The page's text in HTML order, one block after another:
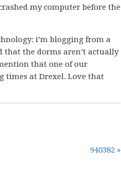
my computer before the
i’m blogging from a
that the dorms aren’t actually
that one of our
times at Drexel. Love that
940382 »